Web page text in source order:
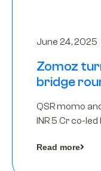
June 24, 2025
Zomoz
bridge
QSR momo
INR 5 Cr co-
tier 2 cities
Read more